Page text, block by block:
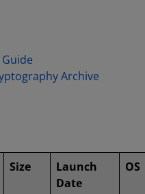
Archive
Size
Launch
Date
OS